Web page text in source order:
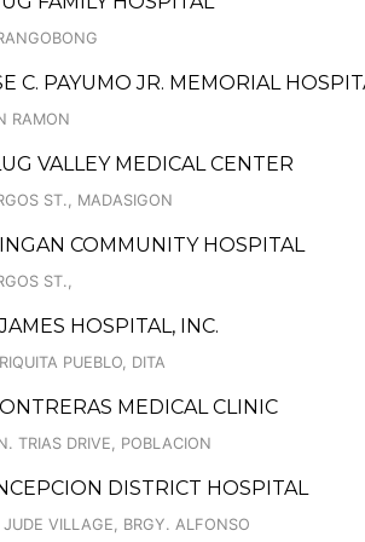
C. PAYUMO JR. MEMORIAL
RAMON
VALLEY MEDICAL CENTER
ST., MADASIGON
COMMUNITY HOSPITAL
ST.,
HOSPITAL, INC.
PUEBLO, DITA
MEDICAL CLINIC
TRIAS DRIVE, POBLACION
DISTRICT HOSPITAL
JUDE VILLAGE, BRGY. ALFONSO